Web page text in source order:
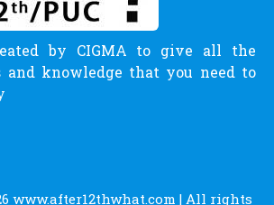
by CIGMA to give all the
and knowledge that you need to
www.after12thwhat.com | All rights